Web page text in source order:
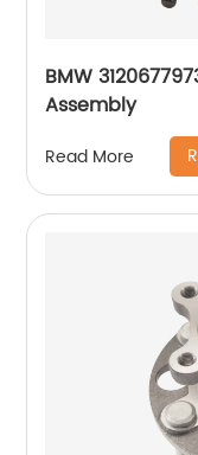
BMW
Assembly
Read More